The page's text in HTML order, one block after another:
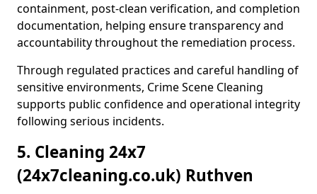
containment, post-clean verification, and completion
documentation, helping ensure transparency and
accountability throughout the remediation process.
Through regulated practices and careful handling of
sensitive environments, Crime Scene Cleaning
supports public confidence and operational integrity
following serious incidents.
5. Cleaning 24x7
(24x7cleaning.co.uk) Ruthven